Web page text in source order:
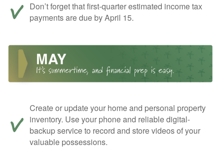
Don’t forget that first-quarter estimated income tax
payments are due by April 15.
Create or update your home and personal property
inventory. Use your phone and reliable digital-
backup service to record and store videos of your
valuable possessions.